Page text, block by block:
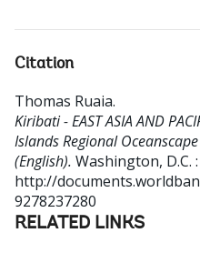
Citation
Thomas Ruaia.
Kiribati - EAST ASIA AND
Islands Regional
(English). Washington, D.C.
http://
9278237280
RELATED LINKS